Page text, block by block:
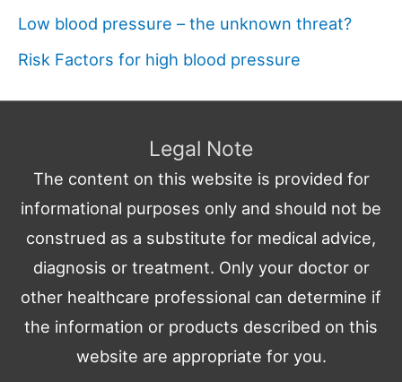
Low blood pressure – the unknown threat?
Risk Factors for high blood pressure
Legal Note
The content on this website is provided for
informational purposes only and should not be
construed as a substitute for medical advice,
diagnosis or treatment. Only your doctor or
other healthcare professional can determine if
the information or products described on this
website are appropriate for you.